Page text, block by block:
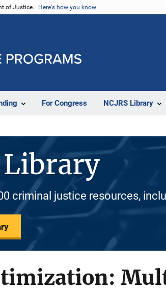
of Justice. Here's how you know
For Congress NCJRS Library
Library
criminal justice resources,